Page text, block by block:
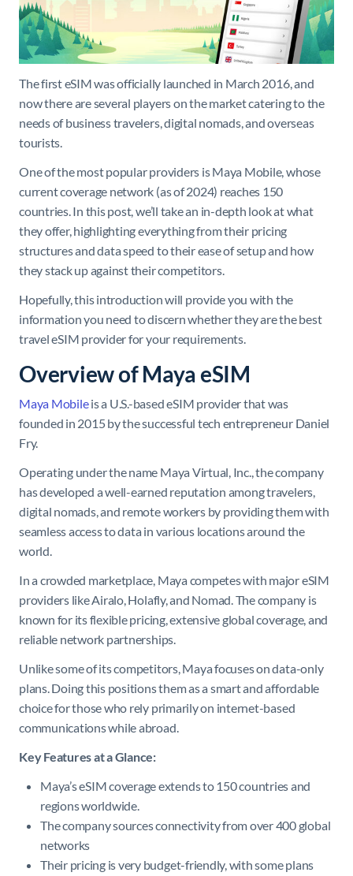
The first eSIM was officially launched in March 2016, and
now there are several players on the market catering to the
needs of business travelers, digital nomads, and overseas
tourists.
One of the most popular providers is Maya Mobile, whose
current coverage network (as of 2024) reaches 150
countries. In this post, we’ll take an in-depth look at what
they offer, highlighting everything from their pricing
structures and data speed to their ease of setup and how
they stack up against their competitors.
Hopefully, this introduction will provide you with the
information you need to discern whether they are the best
travel eSIM provider for your requirements.
Overview of Maya eSIM
Maya Mobileis a U.S.-based eSIM provider that was
founded in 2015 by the successful tech entrepreneur Daniel
Fry.
Operating under the name Maya Virtual, Inc., the company
has developed a well-earned reputation among travelers,
digital nomads, and remote workers by providing them with
seamless access to data in various locations around the
world.
In a crowded marketplace, Maya competes with major eSIM
providers like Airalo, Holafly, and Nomad. The company is
known for its flexible pricing, extensive global coverage, and
reliable network partnerships.
Unlike some of its competitors, Maya focuses on data-only
plans. Doing this positions them as a smart and affordable
choice for those who rely primarily on internet-based
communications while abroad.
Key Features at a Glance:
Maya’s eSIM coverage extends to 150 countries and
regions worldwide.
The company sources connectivity from over 400 global
networks
Their pricing is very budget-friendly, with some plans